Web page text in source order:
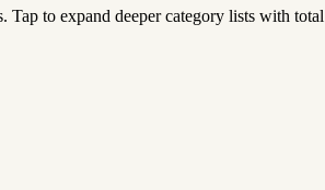
Tap to expand deeper category lists with total